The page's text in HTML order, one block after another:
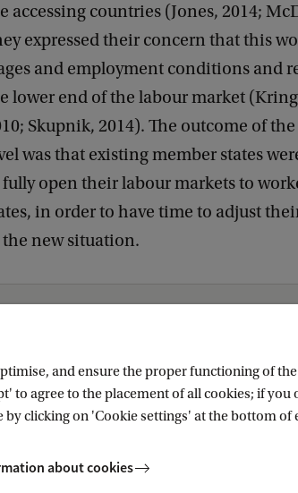
accessing countries (Jones, 2014;
expressed their concern that this
and employment conditions and
lower end of the labour market
Skupnik, 2014). The outcome of
was that existing member states
open their labour markets to
in order to have time to adjust
new situation.
and ensure the proper functioning of
to agree to the placement of all cookies; if you
clicking on 'Cookie settings' at the bottom of
about cookies